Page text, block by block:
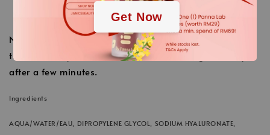
Get Now
Finally finish with the usual care cream.
Note: The redness that will be created, depending on
the sensitivity of each skin, is normal and goes away
after a few minutes.
Ingredients
AQUA/WATER/EAU, DIPROPYLENE GLYCOL, SODIUM HYALURONATE,